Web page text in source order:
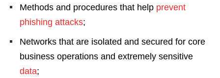
Methods and procedures that help prevent
phishing attacks;
Networks that are isolated and secured for core
business operations and extremely sensitive
data;